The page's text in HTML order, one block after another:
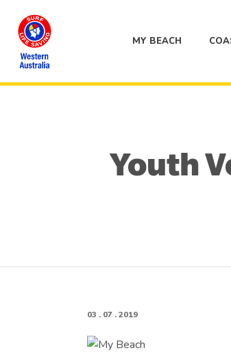
MY BEACH
Youth
03 . 07 . 2019